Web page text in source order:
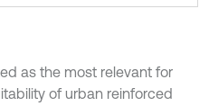
as the most relevant for
of urban reinforced